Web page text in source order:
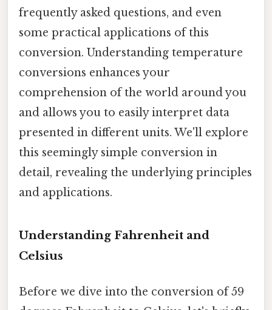
frequently asked questions, and even
some practical applications of this
conversion. Understanding temperature
conversions enhances your
comprehension of the world around you
and allows you to easily interpret data
presented in different units. We'll explore
this seemingly simple conversion in
detail, revealing the underlying principles
and applications.
Understanding Fahrenheit and
Celsius
Before we dive into the conversion of 59